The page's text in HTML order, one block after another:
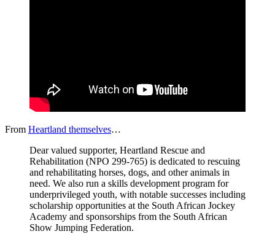
From Heartland themselves…
Dear valued supporter, Heartland Rescue and
Rehabilitation (NPO 299-765) is dedicated to rescuing
and rehabilitating horses, dogs, and other animals in
need. We also run a skills development program for
underprivileged youth, with notable successes including
scholarship opportunities at the South African Jockey
Academy and sponsorships from the South African
Show Jumping Federation.